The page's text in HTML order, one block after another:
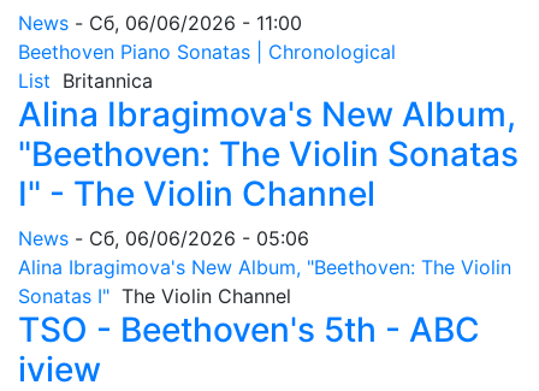
News - Сб, 06/06/2026 - 11:00
Beethoven Piano Sonatas | Chronological
List Britannica
Alina Ibragimova's New Album,
"Beethoven: The Violin Sonatas
I" - The Violin Channel
News - Сб, 06/06/2026 - 05:06
Alina Ibragimova's New Album, "Beethoven: The Violin
Sonatas I" The Violin Channel
TSO - Beethoven's 5th - ABC
iview